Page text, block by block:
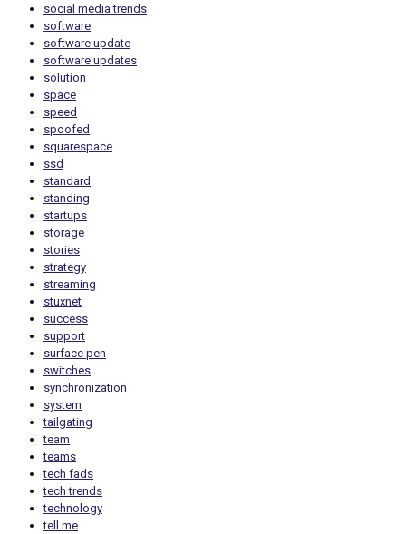
social media trends
software
software update
software updates
solution
space
speed
spoofed
squarespace
ssd
standard
standing
startups
storage
stories
strategy
streaming
stuxnet
success
support
surface pen
switches
synchronization
system
tailgating
team
teams
tech fads
tech trends
technology
tell me